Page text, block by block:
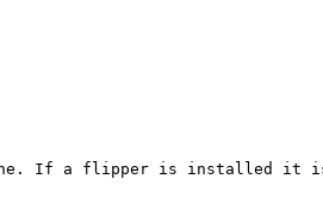
If a flipper is installed it is